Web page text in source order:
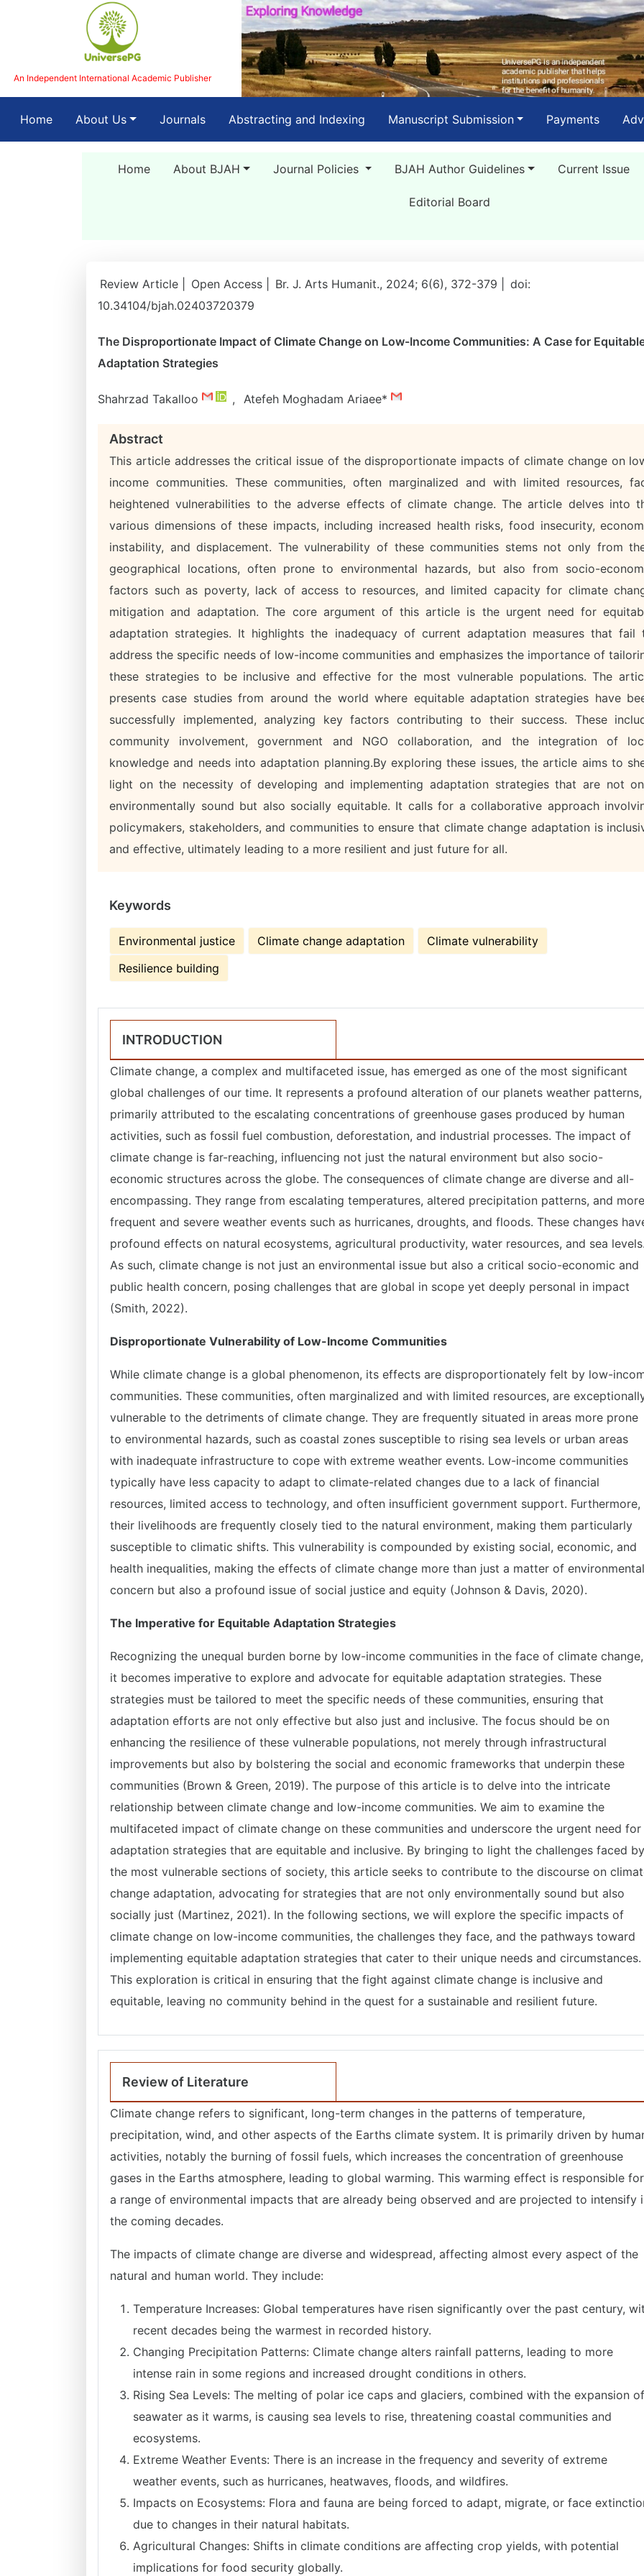
An Independent International Academic Publisher
Home(current)About Us Journals Abstracting and Indexing Manuscript Submission Payments
Home About BJAH Journal Policies BJAH Author Guidelines Current Issue
Editorial Board
Review Article | Open Access | Br. J. Arts Humanit., 2024; 6(6), 372-379 |
doi:
10.34104/bjah.02403720379
The Disproportionate Impact of Climate Change on Low-Income Communities: A Case for
Adaptation Strategies
Shahrzad Takalloo , Atefeh Moghadam Ariaee*
Abstract
This article addresses the critical issue of the disproportionate impacts of climate change on
income communities. These communities, often marginalized and with limited resources,
heightened vulnerabilities to the adverse effects of climate change. The article delves into
various dimensions of these impacts, including increased health risks, food insecurity,
instability, and displacement. The vulnerability of these communities stems not only from
geographical locations, often prone to environmental hazards, but also from socio-
factors such as poverty, lack of access to resources, and limited capacity for climate
mitigation and adaptation. The core argument of this article is the urgent need for
adaptation strategies. It highlights the inadequacy of current adaptation measures that fail
address the specific needs of low-income communities and emphasizes the importance of
these strategies to be inclusive and effective for the most vulnerable populations. The
presents case studies from around the world where equitable adaptation strategies have
successfully implemented, analyzing key factors contributing to their success. These
community involvement, government and NGO collaboration, and the integration of
knowledge and needs into adaptation planning.By exploring these issues, the article aims to
light on the necessity of developing and implementing adaptation strategies that are not
environmentally sound but also socially equitable. It calls for a collaborative approach
policymakers, stakeholders, and communities to ensure that climate change adaptation is
and effective, ultimately leading to a more resilient and just future for all.
Keywords
Environmental justice Climate change adaptation
Climate vulnerability
Resilience building
INTRODUCTION
Climate change, a complex and multifaceted issue, has emerged as one of the most significant
global challenges of our time. It represents a profound alteration of our planets weather patterns,
primarily attributed to the escalating concentrations of greenhouse gases produced by human
activities, such as fossil fuel combustion, deforestation, and industrial processes. The impact of
climate change is far-reaching, influencing not just the natural environment but also socio-
economic structures across the globe. The consequences of climate change are diverse and all-
encompassing. They range from escalating temperatures, altered precipitation patterns, and more
frequent and severe weather events such as hurricanes, droughts, and floods. These changes
profound effects on natural ecosystems, agricultural productivity, water resources, and sea
As such, climate change is not just an environmental issue but also a critical socio-economic and
public health concern, posing challenges that are global in scope yet deeply personal in impact
(Smith, 2022).
Disproportionate Vulnerability of Low-Income Communities
While climate change is a global phenomenon, its effects are disproportionately felt by low-
communities. These communities, often marginalized and with limited resources, are
vulnerable to the detriments of climate change. They are frequently situated in areas more prone
to environmental hazards, such as coastal zones susceptible to rising sea levels or urban areas
with inadequate infrastructure to cope with extreme weather events. Low-income communities
typically have less capacity to adapt to climate-related changes due to a lack of financial
resources, limited access to technology, and often insufficient government support. Furthermore,
their livelihoods are frequently closely tied to the natural environment, making them particularly
susceptible to climatic shifts. This vulnerability is compounded by existing social, economic, and
health inequalities, making the effects of climate change more than just a matter of environmental
concern but also a profound issue of social justice and equity (Johnson & Davis, 2020).
The Imperative for Equitable Adaptation Strategies
Recognizing the unequal burden borne by low-income communities in the face of climate change,
it becomes imperative to explore and advocate for equitable adaptation strategies. These
strategies must be tailored to meet the specific needs of these communities, ensuring that
adaptation efforts are not only effective but also just and inclusive. The focus should be on
enhancing the resilience of these vulnerable populations, not merely through infrastructural
improvements but also by bolstering the social and economic frameworks that underpin these
communities (Brown & Green, 2019). The purpose of this article is to delve into the intricate
relationship between climate change and low-income communities. We aim to examine the
multifaceted impact of climate change on these communities and underscore the urgent need for
adaptation strategies that are equitable and inclusive. By bringing to light the challenges faced by
the most vulnerable sections of society, this article seeks to contribute to the discourse on
change adaptation, advocating for strategies that are not only environmentally sound but also
socially just (Martinez, 2021). In the following sections, we will explore the specific impacts of
climate change on low-income communities, the challenges they face, and the pathways toward
implementing equitable adaptation strategies that cater to their unique needs and circumstances.
This exploration is critical in ensuring that the fight against climate change is inclusive and
equitable, leaving no community behind in the quest for a sustainable and resilient future.
Review of Literature
Climate change refers to significant, long-term changes in the patterns of temperature,
precipitation, wind, and other aspects of the Earths climate system. It is primarily driven by
activities, notably the burning of fossil fuels, which increases the concentration of greenhouse
gases in the Earths atmosphere, leading to global warming. This warming effect is responsible for
a range of environmental impacts that are already being observed and are projected to intensify
the coming decades.
The impacts of climate change are diverse and widespread, affecting almost every aspect of the
natural and human world. They include:
Temperature Increases: Global temperatures have risen significantly over the past century,
recent decades being the warmest in recorded history.
Changing Precipitation Patterns: Climate change alters rainfall patterns, leading to more
intense rain in some regions and increased drought conditions in others.
Rising Sea Levels: The melting of polar ice caps and glaciers, combined with the expansion of
seawater as it warms, is causing sea levels to rise, threatening coastal communities and
ecosystems.
Extreme Weather Events: There is an increase in the frequency and severity of extreme
weather events, such as hurricanes, heatwaves, floods, and wildfires.
Impacts on Ecosystems: Flora and fauna are being forced to adapt, migrate, or face
due to changes in their natural habitats.
Agricultural Changes: Shifts in climate conditions are affecting crop yields, with potential
implications for food security globally.